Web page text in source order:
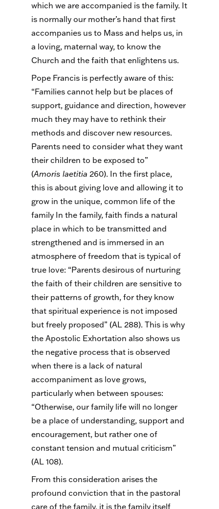
which we are accompanied is the family. It
is normally our mother’s hand that first
accompanies us to Mass and helps us, in
a loving, maternal way, to know the
Church and the faith that enlightens us.
Pope Francis is perfectly aware of this:
“Families cannot help but be places of
support, guidance and direction, however
much they may have to rethink their
methods and discover new resources.
Parents need to consider what they want
their children to be exposed to”
(Amoris laetitia 260). In the first place,
this is about giving love and allowing it to
grow in the unique, common life of the
family In the family, faith finds a natural
place in which to be transmitted and
strengthened and is immersed in an
atmosphere of freedom that is typical of
true love: “Parents desirous of nurturing
the faith of their children are sensitive to
their patterns of growth, for they know
that spiritual experience is not imposed
but freely proposed” (AL 288). This is why
the Apostolic Exhortation also shows us
the negative process that is observed
when there is a lack of natural
accompaniment as love grows,
particularly when between spouses:
“Otherwise, our family life will no longer
be a place of understanding, support and
encouragement, but rather one of
constant tension and mutual criticism”
(AL 108).
From this consideration arises the
profound conviction that in the pastoral
care of the family, it is the family itself